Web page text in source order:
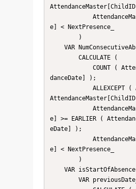
e] < NextPresence_
danceDate] );
e] >= EARLIER (
eDate] );
e] < NextPresence_